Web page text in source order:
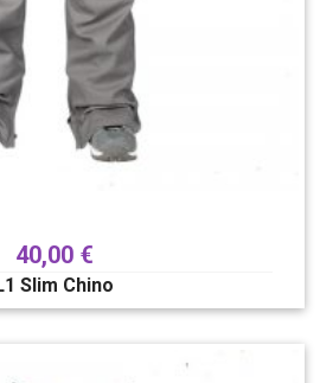
40,00 €
Slim Chino